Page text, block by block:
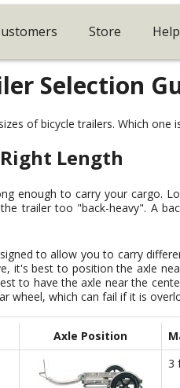
Store Help
Selection
of bicycle trailers. Which
Length
enough to carry your cargo.
trailer too "back-heavy". A
to allow you to carry
it's best to position the axle
to have the axle near the
wheel, which can fail if it is
Axle Position
3